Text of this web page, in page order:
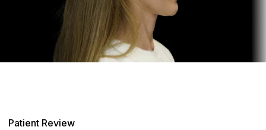
Patient Review